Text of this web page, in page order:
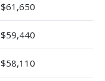
$61,650
$59,440
$58,110